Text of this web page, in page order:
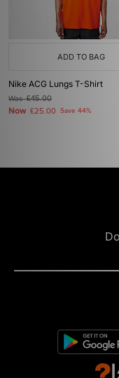
ADD TO BAG
Nike ACG Lungs T-Shirt
Was£45.00
Now £25.00 Save 44%